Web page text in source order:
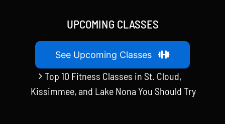
UPCOMING CLASSES
See Upcoming Classes
Top 10 Fitness Classes in St. Cloud,
Kissimmee, and Lake Nona You Should Try